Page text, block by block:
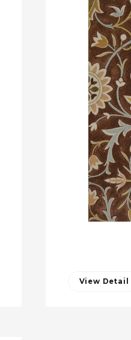
View Detail